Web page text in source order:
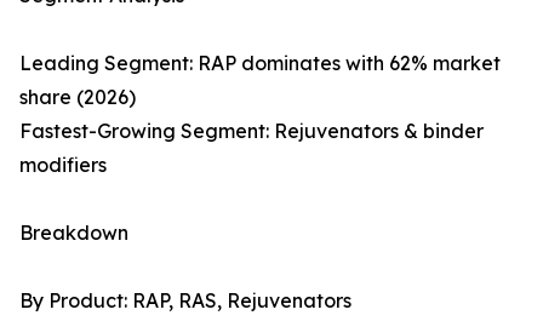
Leading Segment: RAP dominates with 62% market
share (2026)
Fastest-Growing Segment: Rejuvenators & binder
modifiers
Breakdown
By Product: RAP, RAS, Rejuvenators